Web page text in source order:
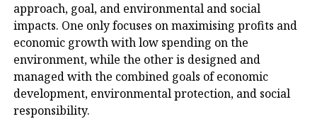
approach, goal, and environmental and social
impacts. One only focuses on maximising profits and
economic growth with low spending on the
environment, while the other is designed and
managed with the combined goals of economic
development, environmental protection, and social
responsibility.